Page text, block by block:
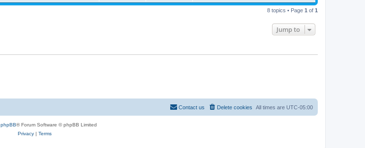
8 topics • Page 1 of 1
Jump to
All times are UTC-05:00
Delete cookies
Contact us
phpBB® Forum Software © phpBB Limited
Privacy| Terms